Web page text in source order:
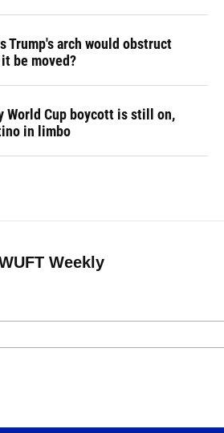
Trump's arch would obstruct
be moved?
World Cup boycott is still on,
in limbo
Weekly